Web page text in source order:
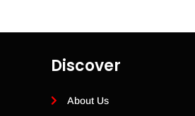
Discover
About Us